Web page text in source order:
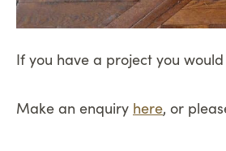
If you have a project you
Make an enquiry here, or